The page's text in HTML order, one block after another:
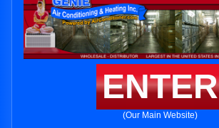
ENTER
(Our Main Website)